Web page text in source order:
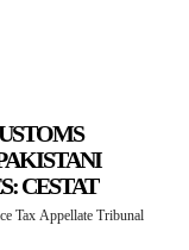
CESTAT
Tax Appellate Tribunal